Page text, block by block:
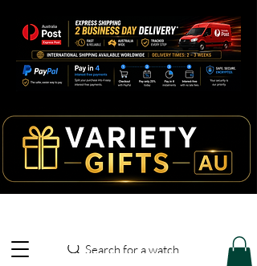
Search for a watch